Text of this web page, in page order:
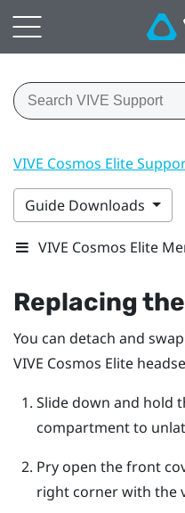
VIVE Cosmos Elite
Guide Downloads
VIVE Cosmos Elite
Replacing
You can detach and
VIVE Cosmos Elite
Slide down and hold
compartment to
Pry open the front
right corner with the